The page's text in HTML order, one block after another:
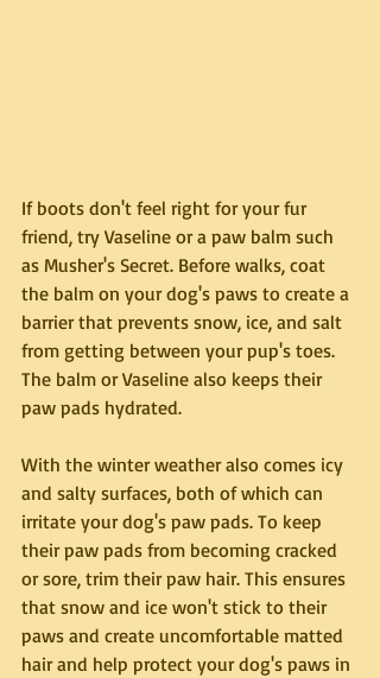
If boots don't feel right for your fur
friend, try Vaseline or a paw balm such
as Musher's Secret. Before walks, coat
the balm on your dog's paws to create a
barrier that prevents snow, ice, and salt
from getting between your pup's toes.
The balm or Vaseline also keeps their
paw pads hydrated.
With the winter weather also comes icy
and salty surfaces, both of which can
irritate your dog's paw pads. To keep
their paw pads from becoming cracked
or sore, trim their paw hair. This ensures
that snow and ice won't stick to their
paws and create uncomfortable matted
hair and help protect your dog's paws in